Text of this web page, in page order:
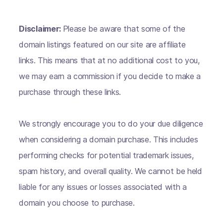
Disclaimer: Please be aware that some of the
domain listings featured on our site are affiliate
links. This means that at no additional cost to you,
we may earn a commission if you decide to make a
purchase through these links.
We strongly encourage you to do your due diligence
when considering a domain purchase. This includes
performing checks for potential trademark issues,
spam history, and overall quality. We cannot be held
liable for any issues or losses associated with a
domain you choose to purchase.